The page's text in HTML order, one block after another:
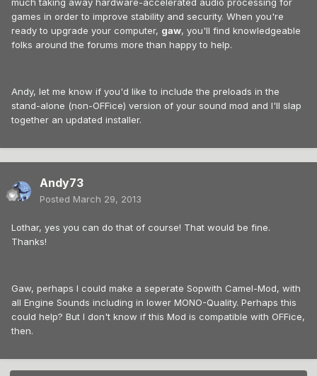
much taking away hardware-accelerated audio processing for
games in order to improve stability and security. When you're
ready to upgrade your computer, gaw, you'll find knowledgeable
folks around the forums more than happy to help.
Andy, let me know if you'd like to include the preloads in the
stand-alone (non-OFFice) version of your sound mod and I'll slap
together an updated installer.
Andy73
Posted March 29, 2013
Lothar, yes you can do that of course! That would be fine.
Thanks!
Gaw, perhaps I could make a seperate Sopwith Camel-Mod, with
all Engine Sounds including in lower MONO-Quality. Perhaps this
could help? But I don't know if this Mod is compatible with OFFice,
then.